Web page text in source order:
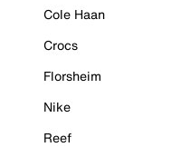
Cole Haan
Crocs
Florsheim
Nike
Reef